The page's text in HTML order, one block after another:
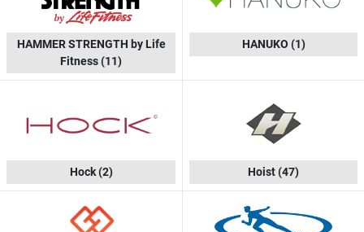
HAMMER STRENGTH by Life
Fitness(11)
HANUKO (1)
Hock(2) Hoist(47)